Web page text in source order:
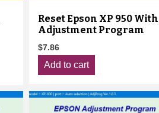
Reset Epson XP 950 With
Adjustment Program
$7.86
Add to cart